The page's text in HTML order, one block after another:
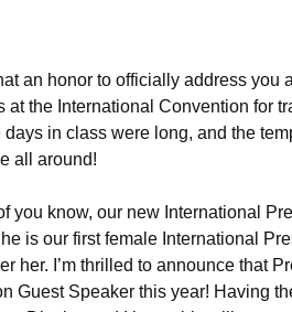
an honor to officially address you
at the International Convention for
days in class were long, and the
all around!
you know, our new International
is our first female International
her. I’m thrilled to announce that
Guest Speaker this year! Having